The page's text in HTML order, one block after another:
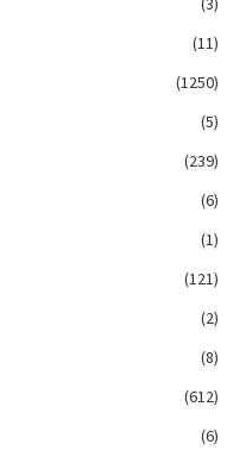
(11)
(1250)
(5)
(239)
(6)
(1)
(121)
(2)
(8)
(612)
(6)